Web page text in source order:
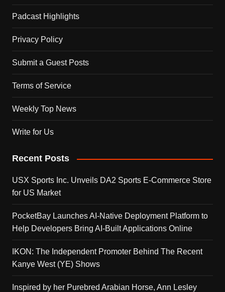
Padcast Highlights
Privacy Policy
Submit a Guest Posts
Terms of Service
Weekly Top News
Write for Us
Recent Posts
USX Sports Inc. Unveils DA2 Sports E-Commerce Store
for US Market
PocketBay Launches AI-Native Deployment Platform to
Help Developers Bring AI-Built Applications Online
IKON: The Independent Promoter Behind The Recent
Kanye West (YE) Shows
Inspired by her Purebred Arabian Horse, Ann Lesley